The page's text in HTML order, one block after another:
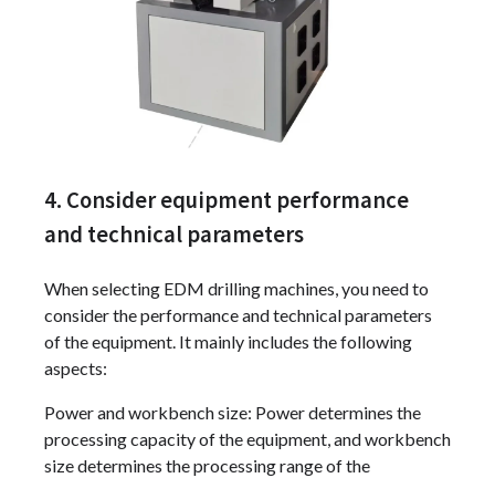
4. Consider equipment performance
and technical parameters
When selecting EDM drilling machines, you need to
consider the performance and technical parameters
of the equipment. It mainly includes the following
aspects:
Power and workbench size: Power determines the
processing capacity of the equipment, and workbench
size determines the processing range of the